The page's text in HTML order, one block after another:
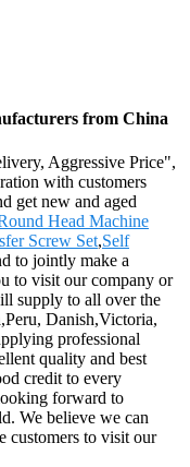
from China
Aggressive Price",
with customers
get new and aged
Head Machine
Screw Set,Self
to jointly make a
to visit our company or
supply to all over the
Danish,Victoria,
professional
quality and best
credit to every
forward to
We believe we can
customers to visit our